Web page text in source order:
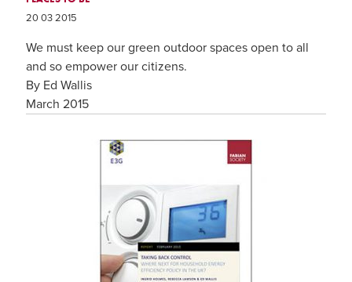
20 03 2015
We must keep our green outdoor spaces open to all
and so empower our citizens.
By Ed Wallis
March 2015